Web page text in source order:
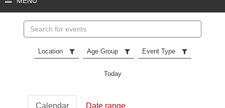
events
Location Age Group Event Type
Today
Calendar Date range